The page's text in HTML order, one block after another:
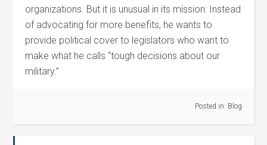
organizations. But it is unusual in its mission: Instead
of advocating for more benefits, he wants to
provide political cover to legislators who want to
make what he calls “tough decisions about our
military.”
Posted in: Blog